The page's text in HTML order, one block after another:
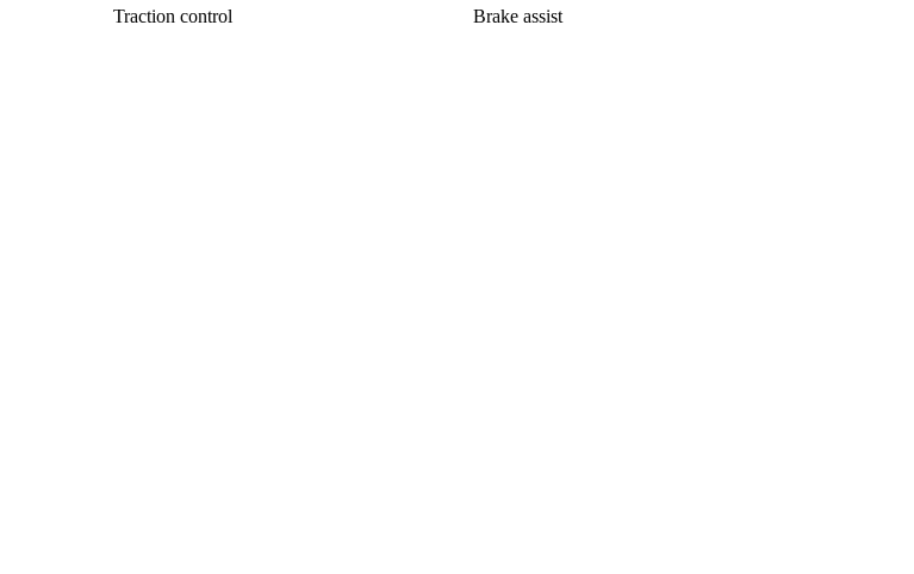
Traction control Brake assist